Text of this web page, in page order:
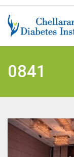
0841